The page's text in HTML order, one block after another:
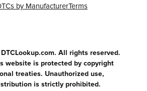
by ManufacturerTerms
All rights reserved.
website is protected by copyright
treaties. Unauthorized use,
is strictly prohibited.